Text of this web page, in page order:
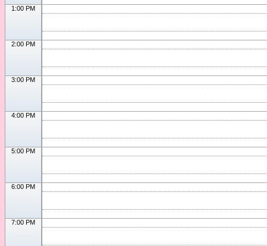
1:00 PM
2:00 PM
3:00 PM
4:00 PM
5:00 PM
6:00 PM
7:00 PM